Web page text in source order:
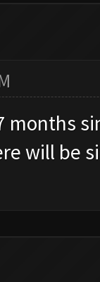
months
will be